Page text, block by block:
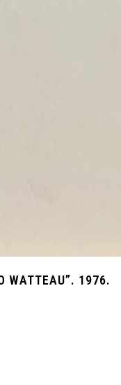
WATTEAU”. 1976.